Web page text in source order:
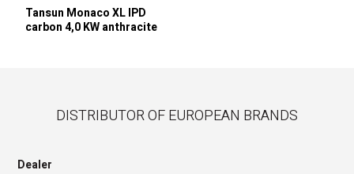
Tansun Monaco XL IPD
carbon 4,0 KW anthracite
DISTRIBUTOR OF EUROPEAN BRANDS
Dealer